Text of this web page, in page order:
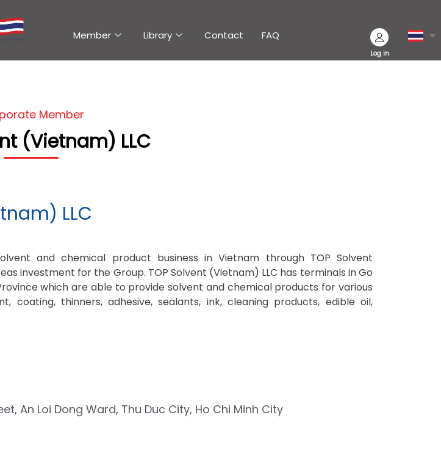
Member Library Contact FAQ
Log in
Member
(Vietnam) LLC
LLC
and chemical product business in Vietnam through TOP Solvent
investment for the Group. TOP Solvent (Vietnam) LLC has terminals in Go
which are able to provide solvent and chemical products for various
coating, thinners, adhesive, sealants, ink, cleaning products, edible oil,
An Loi Dong Ward, Thu Duc City, Ho Chi Minh City